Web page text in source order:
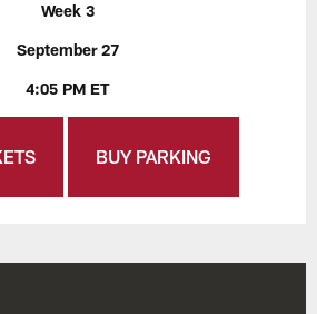
Week 3
September 27
4:05 PM ET
BUY PARKING